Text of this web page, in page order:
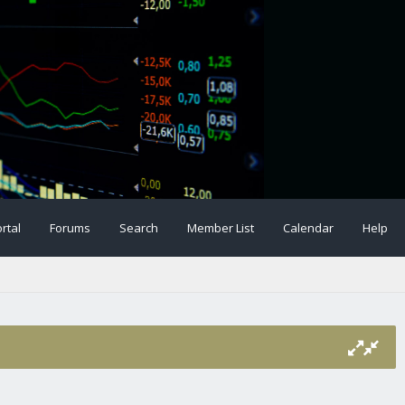
Forums Search Member List Calendar Help